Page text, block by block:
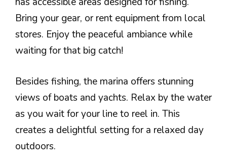
Bring your gear, or rent equipment from local
stores. Enjoy the peaceful ambiance while
waiting for that big catch!
Besides fishing, the marina offers stunning
views of boats and yachts. Relax by the water
as you wait for your line to reel in. This
creates a delightful setting for a relaxed day
outdoors.